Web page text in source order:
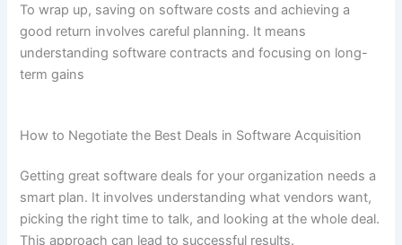
To wrap up, saving on software costs and achieving a
good return involves careful planning. It means
understanding software contracts and focusing on long-
term gains
How to Negotiate the Best Deals in Software Acquisition
Getting great software deals for your organization needs a
smart plan. It involves understanding what vendors want,
picking the right time to talk, and looking at the whole deal.
This approach can lead to successful results.